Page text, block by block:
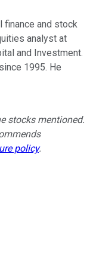
finance and stock
analyst at
and Investment.
1995. He
stocks mentioned.
policy.